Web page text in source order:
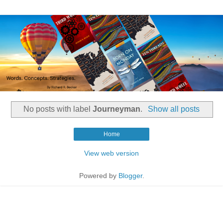
No posts with labelJourneyman. Show all posts
Home
View web version
Powered by Blogger.